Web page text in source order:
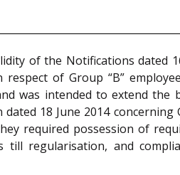
of the Notifications dated
respect of Group “B”
was intended to extend
18 June 2014 concerning
required possession of
till regularisation, and